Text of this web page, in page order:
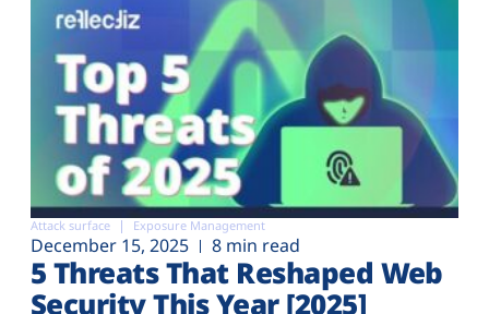
Attack surface Exposure Management
December 15, 2025 8 min read
5 Threats That Reshaped Web
Security This Year [2025]